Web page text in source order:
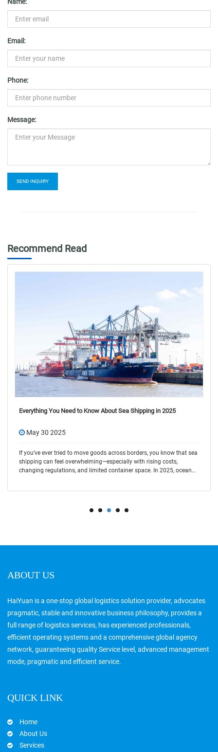
Name:
Email:
Phone:
Message:
SEND INQUIRY
Recommend Read
Everything You Need to Know About Sea Shipping in 2025
May 30 2025
If you’ve ever tried to move goods across borders, you know that sea
shipping can feel overwhelming—especially with rising costs,
changing regulations, and limited container space. In 2025, ocean
ABOUT US
HaiYuan is a one-stop global logistics solution provider, advocates
pragmatic, stable and innovative business philosophy, provides a
full range of logistics services, has experienced professionals,
efficient operating systems and a comprehensive global agency
network, guaranteeing quality Service level, advanced management
mode, pragmatic and efficient service.
QUICK LINK
Home
About Us
Services